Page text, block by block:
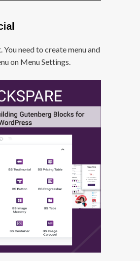
You need to create menu and
on Menu Settings.